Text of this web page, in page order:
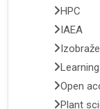
HPC
IAEA
Open
Plant